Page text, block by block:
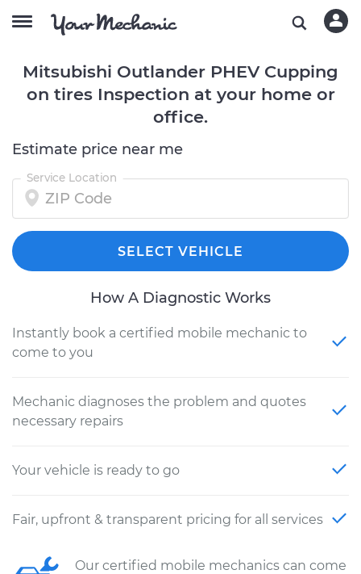
Mitsubishi Outlander PHEV Cupping
on tires Inspection at your home or
office.
Estimate price near me
Service Location
SELECT VEHICLE
How A Diagnostic Works
Instantly book a certified mobile mechanic to
come to you
Mechanic diagnoses the problem and quotes
necessary repairs
Your vehicle is ready to go
Fair, upfront & transparent pricing for all services
Our certified mobile mechanics can come